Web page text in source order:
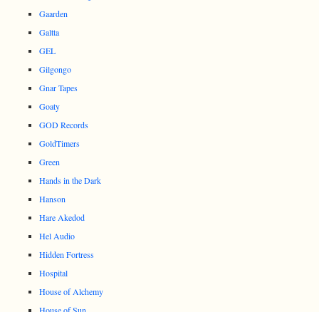
Gaarden
Galtta
GEL
Gilgongo
Gnar Tapes
Goaty
GOD Records
GoldTimers
Green
Hands in the Dark
Hanson
Hare Akedod
Hel Audio
Hidden Fortress
Hospital
House of Alchemy
House of Sun